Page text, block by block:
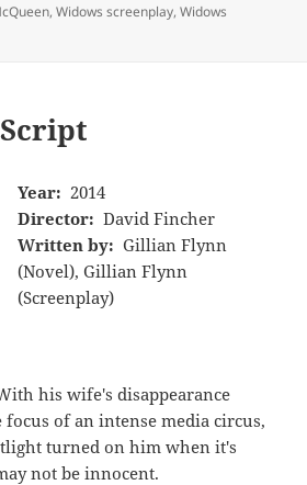
,Widows screenplay,Widows
Year: 2014
Director: David Fincher
Written by: Gillian Flynn
(Novel), Gillian Flynn
(Screenplay)
his wife's disappearance
focus of an intense media circus,
turned on him when it's
not be innocent.